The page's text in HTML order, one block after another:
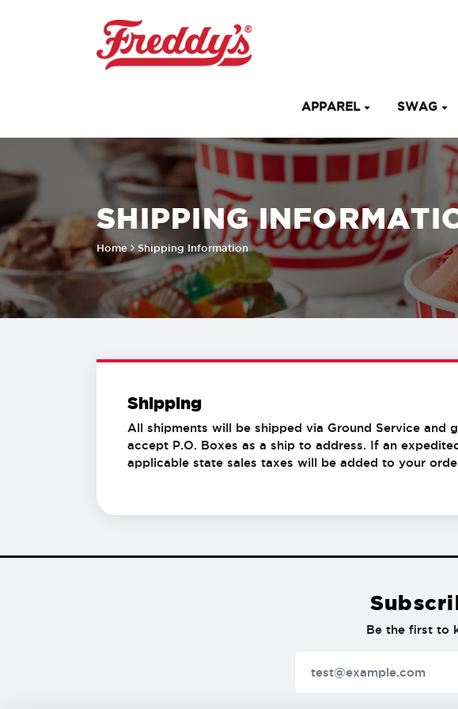
APPAREL SWAG
SHIPPING
Home Shipping Information
Shipping
All shipments will be shipped via Ground Service
accept P.O. Boxes as a ship to address. If an
applicable state sales taxes will be added to your
Be the first to